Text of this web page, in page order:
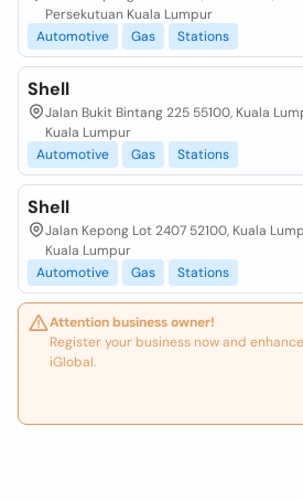
Persekutuan Kuala Lumpur
Automotive
Gas Stations
Shell
Jalan Bukit Bintang 225 55100, Kuala
Kuala Lumpur
Automotive
Gas Stations
Shell
Jalan Kepong Lot 2407 52100, Kuala
Kuala Lumpur
Automotive
Gas Stations
Attention business owner!
Register your business now and
iGlobal.